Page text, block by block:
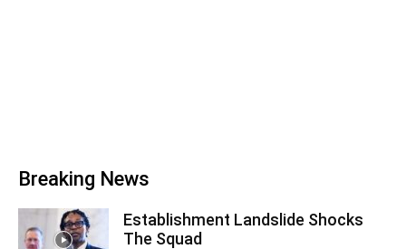
Breaking News
Establishment Landslide Shocks
The Squad